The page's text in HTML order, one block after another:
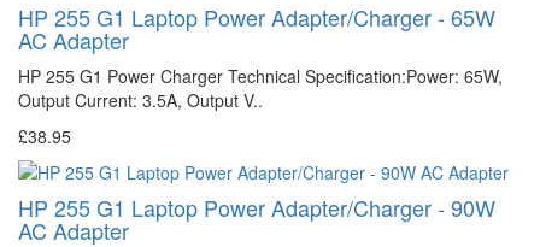
HP 255 G1 Laptop Power Adapter/Charger - 65W
AC Adapter
HP 255 G1 Power Charger Technical Specification:Power: 65W,
Output Current: 3.5A, Output V..
£38.95
HP 255 G1 Laptop Power Adapter/Charger - 90W
AC Adapter